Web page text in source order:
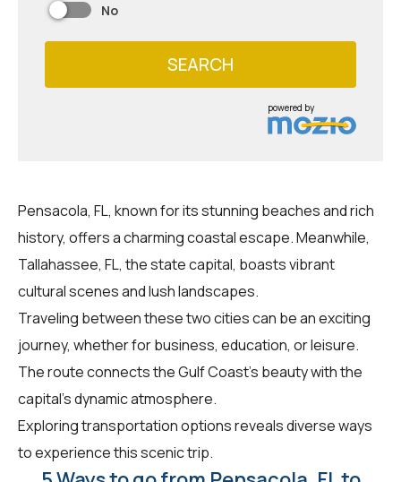
No
SEARCH
powered by
Pensacola, FL, known for its stunning beaches and rich
history, offers a charming coastal escape. Meanwhile,
Tallahassee, FL, the state capital, boasts vibrant
cultural scenes and lush landscapes.
Traveling between these two cities can be an exciting
journey, whether for business, education, or leisure.
The route connects the Gulf Coast's beauty with the
capital's dynamic atmosphere.
Exploring transportation options reveals diverse ways
to experience this scenic trip.